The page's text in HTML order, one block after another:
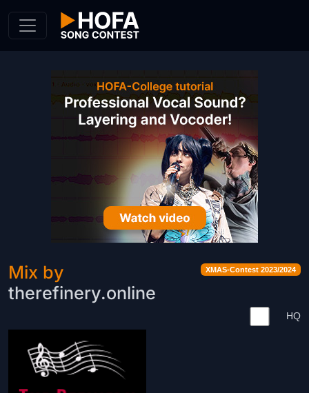
XMAS-Contest 2023/2024
Mix by
therefinery.online
HQ